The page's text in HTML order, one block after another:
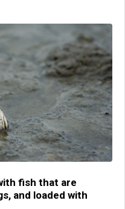
fish that are
and loaded with